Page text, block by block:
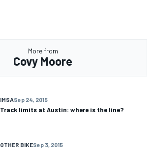
More from
Covy Moore
IMSASep 24, 2015
Track limits at Austin: where is the line?
OTHER BIKESep 3, 2015